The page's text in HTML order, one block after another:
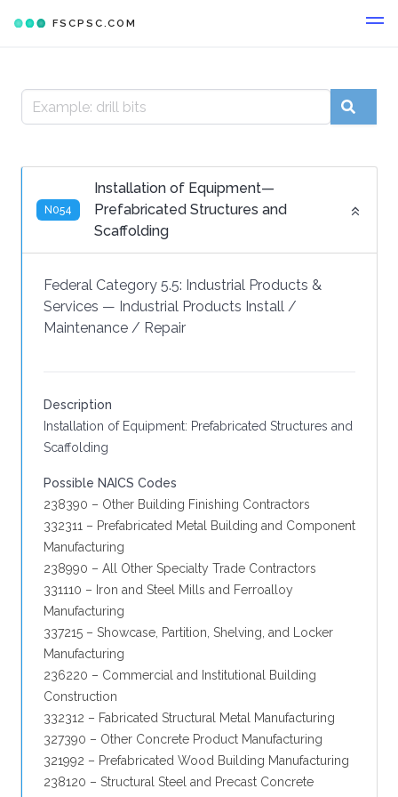
FSCPSC.COM
N054
Installation of Equipment—
Prefabricated Structures and
Scaffolding
Federal Category 5.5: Industrial Products &
Services — Industrial Products Install /
Maintenance / Repair
Description
Installation of Equipment: Prefabricated Structures and
Scaffolding
Possible NAICS Codes
238390 – Other Building Finishing Contractors
332311 – Prefabricated Metal Building and Component
Manufacturing
238990 – All Other Specialty Trade Contractors
331110 – Iron and Steel Mills and Ferroalloy
Manufacturing
337215 – Showcase, Partition, Shelving, and Locker
Manufacturing
236220 – Commercial and Institutional Building
Construction
332312 – Fabricated Structural Metal Manufacturing
327390 – Other Concrete Product Manufacturing
321992 – Prefabricated Wood Building Manufacturing
238120 – Structural Steel and Precast Concrete